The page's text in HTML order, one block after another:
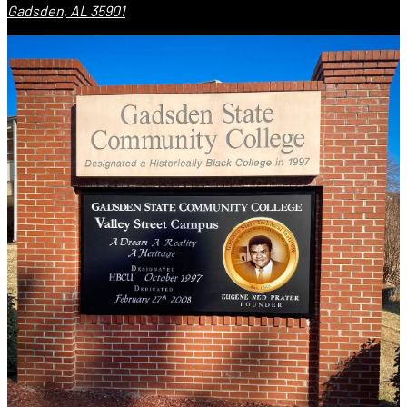
Gadsden, AL 35901